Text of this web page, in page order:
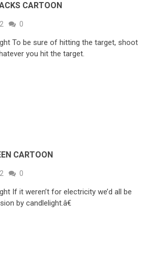
CARTOON
0
To be sure of hitting the target, shoot
you hit the target.
CARTOON
0
If it weren’t for electricity we’d all be
by candlelight.â€